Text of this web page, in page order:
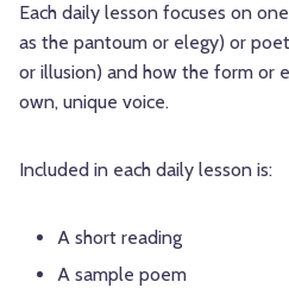
Each daily lesson focuses on
as the pantoum or elegy) or
or illusion) and how the form or
own, unique voice.
Included in each daily lesson is:
A short reading
A sample poem